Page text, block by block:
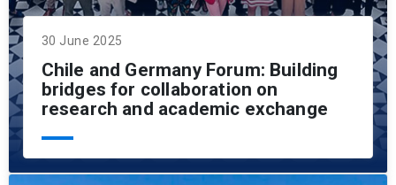
30 June 2025
Chile and Germany Forum: Building
bridges for collaboration on
research and academic exchange